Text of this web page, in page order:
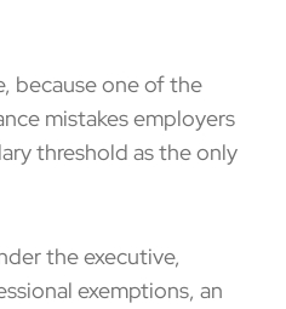
because one of the
mistakes employers
threshold as the only
the executive,
exemptions, an